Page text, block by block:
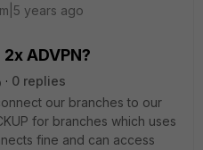
years ago
ADVPN?
0 replies
our branches to our
for branches which uses
fine and can access